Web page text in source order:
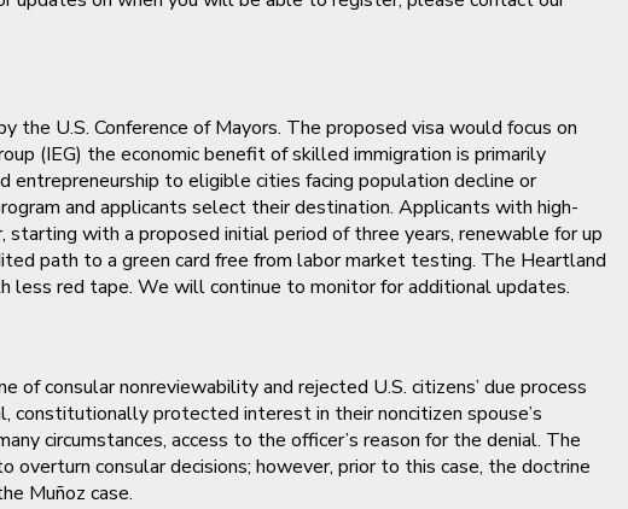
the U.S. Conference of Mayors. The proposed visa would focus on
(IEG) the economic benefit of skilled immigration is primarily
entrepreneurship to eligible cities facing population decline or
and applicants select their destination. Applicants with high-
with a proposed initial period of three years, renewable for up
path to a green card free from labor market testing. The Heartland
less red tape. We will continue to monitor for additional updates.
consular nonreviewability and rejected U.S. citizens’ due process
constitutionally protected interest in their noncitizen spouse’s
circumstances, access to the officer’s reason for the denial. The
consular decisions; however, prior to this case, the doctrine
Muñoz case.